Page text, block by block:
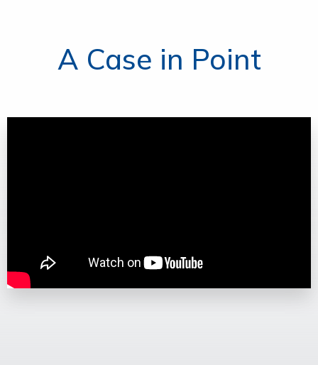
A Case in Point